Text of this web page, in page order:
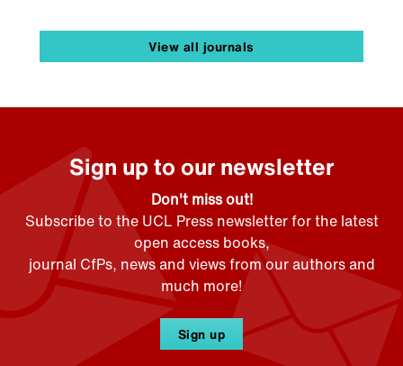
View all journals
Sign up to our newsletter
Don't miss out!
Subscribe to the UCL Press newsletter for the latest
open access books,
journal CfPs, news and views from our authors and
much more!
Sign up